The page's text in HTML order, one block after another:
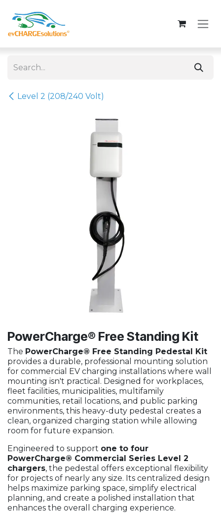
Level 2 (208/240 Volt)
PowerCharge® Free Standing Kit
The PowerCharge® Free Standing Pedestal Kit
provides a durable, professional mounting solution
for commercial EV charging installations where wall
mounting isn't practical. Designed for workplaces,
fleet facilities, municipalities, multifamily
communities, retail locations, and public parking
environments, this heavy-duty pedestal creates a
clean, organized charging station while allowing
room for future expansion.
Engineered to support one to four
PowerCharge® Commercial Series Level 2
chargers, the pedestal offers exceptional flexibility
for projects of nearly any size. Its centralized design
helps maximize parking space, simplify electrical
planning, and create a polished installation that
enhances the overall charging experience.